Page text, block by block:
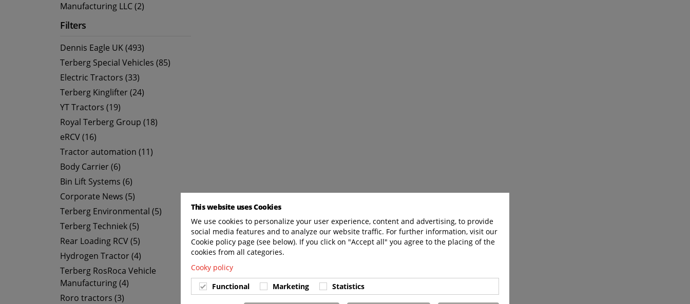
Manufacturing LLC (2)
Filters
Dennis Eagle UK (493)
Terberg Special Vehicles (85)
Electric Tractors (33)
Terberg Kinglifter (24)
YT Tractors (19)
Royal Terberg Group (18)
eRCV (16)
Tractor automation (11)
Body Carrier (6)
Bin Lift Systems (6)
Corporate News (5)
Terberg Environmental (5)
Terberg Techniek (5)
Rear Loading RCV (5)
Hydrogen Tractor (4)
Terberg RosRoca Vehicle
Manufacturing (4)
Roro tractors (3)
This website uses Cookies
We use cookies to personalize your user experience, content and advertising, to provide
social media features and to analyze our website traffic. For further information, visit our
Cookie policy page (see below). If you click on "Accept all" you agree to the placing of the
cookies from all categories.
Cooky policy
Functional
Marketing Statistics